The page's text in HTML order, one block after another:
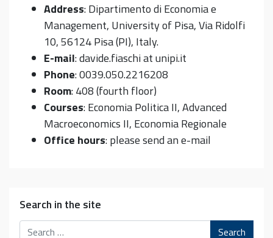
Address: Dipartimento di Economia e
Management, University of Pisa, Via Ridolfi
10, 56124 Pisa (PI), Italy.
E-mail: davide.fiaschi at unipi.it
Phone: 0039.050.2216208
Room: 408 (fourth floor)
Courses: Economia Politica II, Advanced
Macroeconomics II, Economia Regionale
Office hours: please send an e-mail
Search in the site
Search